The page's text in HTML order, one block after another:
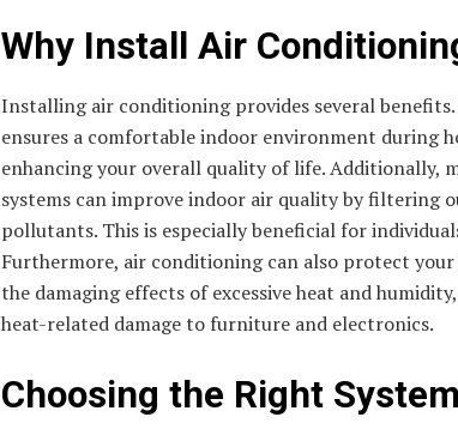
Why Install Air
Installing air conditioning provides several
ensures a comfortable indoor environment during
enhancing your overall quality of life. Additionally,
systems can improve indoor air quality by filtering
pollutants. This is especially beneficial for
Furthermore, air conditioning can also protect
the damaging effects of excessive heat and
heat-related damage to furniture and electronics.
Choosing the Right System